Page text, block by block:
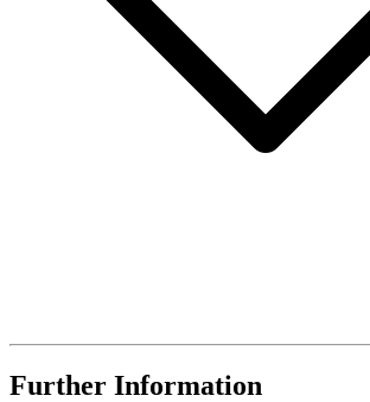
Further Information